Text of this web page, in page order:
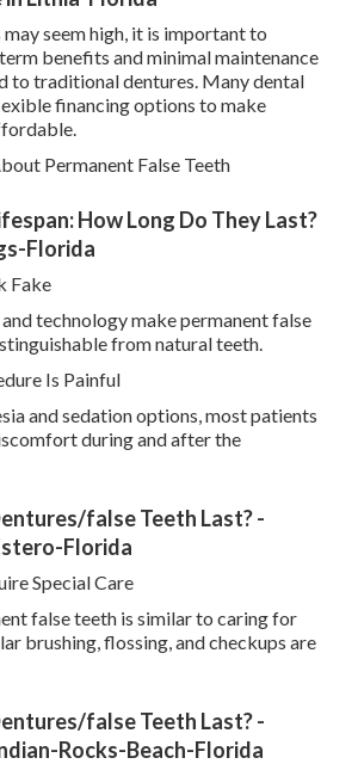
seem high, it is important to
benefits and minimal maintenance
to traditional dentures. Many dental
financing options to make
Permanent False Teeth
How Long Do They Last?
Florida
Fake
technology make permanent false
from natural teeth.
Is Painful
and sedation options, most patients
during and after the
false Teeth Last? -
Florida
Special Care
false teeth is similar to caring for
brushing, flossing, and checkups are
false Teeth Last? -
Rocks-Beach-Florida